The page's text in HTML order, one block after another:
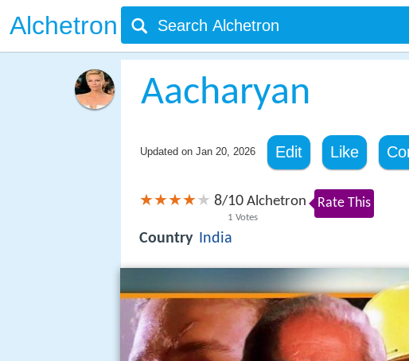
Alchetron
Aacharyan
Updated on Jan 20, 2026 Edit Like
8/10
1 Votes
Alchetron Rate This
Country India